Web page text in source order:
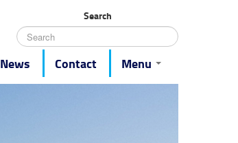
Search
News Contact Menu